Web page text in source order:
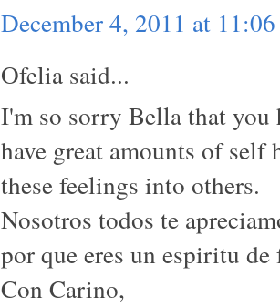
December 4, 2011 at
Ofelia said...
I'm so sorry Bella that you
have great amounts of
these feelings into others.
Nosotros todos te
por que eres un espiritu
Con Carino,